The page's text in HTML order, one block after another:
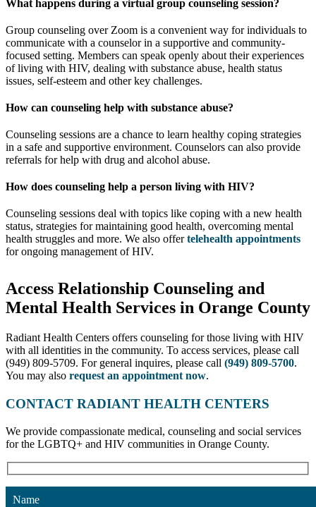
What happens during a virtual group counseling session?
Group counseling over Zoom is a convenient way for individuals to
communicate with a counselor in a supportive and community-
focused setting. Members can speak openly about their experiences
of living with HIV, dealing with substance abuse, health status
issues, self-esteem and other key challenges.
How can counseling help with substance abuse?
Counseling sessions are a chance to learn healthy coping strategies
in a safe and supportive environment. Counselors can also provide
referrals for help with drug and alcohol abuse.
How does counseling help a person living with HIV?
Counseling sessions deal with topics like coping with a new health
status, strategies for maintaining good health, overcoming mental
health struggles and more. We also offertelehealth appointments
for ongoing management of HIV.
Access Relationship Counseling and
Mental Health Services in Orange County
Radiant Health Centers offers counseling for those living with HIV
with all identities in the community. To access services, please call
(949) 809-5709. For general inquires, please call (949) 809-5700.
You may also request an appointment now.
CONTACT RADIANT HEALTH CENTERS
We provide compassionate medical, counseling and social services
for the LGBTQ+ and HIV communities in Orange County.
Name